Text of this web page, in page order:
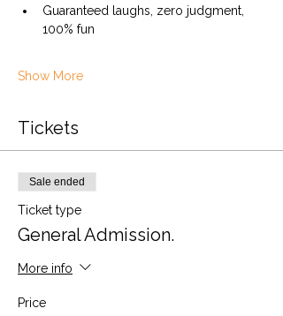
Guaranteed laughs, zero judgment,
100% fun
Show More
Tickets
Sale ended
Ticket type
General Admission.
More info
Price